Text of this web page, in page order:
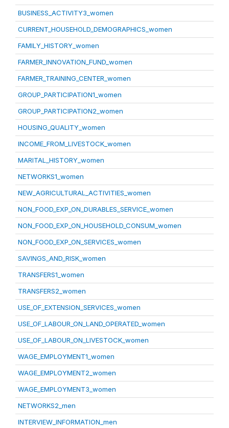
BUSINESS_ACTIVITY3_women
CURRENT_HOUSEHOLD_DEMOGRAPHICS_women
FAMILY_HISTORY_women
FARMER_INNOVATION_FUND_women
FARMER_TRAINING_CENTER_women
GROUP_PARTICIPATION1_women
GROUP_PARTICIPATION2_women
HOUSING_QUALITY_women
INCOME_FROM_LIVESTOCK_women
MARITAL_HISTORY_women
NETWORKS1_women
NEW_AGRICULTURAL_ACTIVITIES_women
NON_FOOD_EXP_ON_DURABLES_SERVICE_women
NON_FOOD_EXP_ON_HOUSEHOLD_CONSUM_women
NON_FOOD_EXP_ON_SERVICES_women
SAVINGS_AND_RISK_women
TRANSFERS1_women
TRANSFERS2_women
USE_OF_EXTENSION_SERVICES_women
USE_OF_LABOUR_ON_LAND_OPERATED_women
USE_OF_LABOUR_ON_LIVESTOCK_women
WAGE_EMPLOYMENT1_women
WAGE_EMPLOYMENT2_women
WAGE_EMPLOYMENT3_women
NETWORKS2_men
INTERVIEW_INFORMATION_men